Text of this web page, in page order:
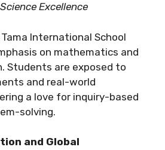
Excellence
International School
on mathematics and
Students are exposed to
and real-world
a love for inquiry-based
solving.
and Global